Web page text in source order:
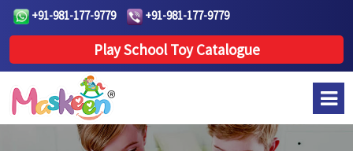
+91-981-177-9779 +91-981-177-9779
Play School Toy Catalogue